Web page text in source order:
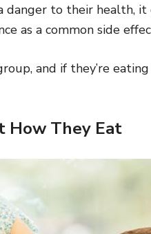
to their health, it
as a common side
and if they’re
How They Eat